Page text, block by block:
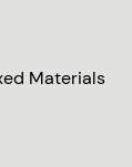
Materials